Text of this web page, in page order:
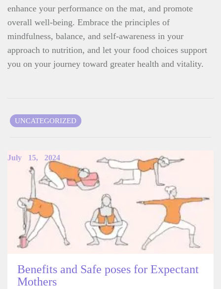
enhance your performance on the mat, and promote
overall well-being. Embrace the principles of
mindfulness, balance, and self-awareness in your
approach to nutrition, and let your food choices support
you on your journey toward greater health and vitality.
UNCATEGORIZED
Related Items
July 15, 2024
Benefits and Safe poses for Expectant
Mothers